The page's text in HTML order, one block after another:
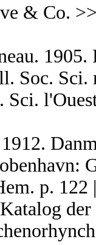
& Co.
Soc.
Sci.
p.